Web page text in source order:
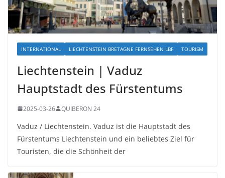
INTERNATIONAL LIECHTENSTEIN BRETAGNE FERNSEHEN LBF TOURISM
Liechtenstein | Vaduz
Hauptstadt des Fürstentums
2025-03-26 QUIBERON 24
Vaduz / Liechtenstein. Vaduz ist die Hauptstadt des
Fürstentums Liechtenstein und ein beliebtes Ziel für
Touristen, die die Schönheit der